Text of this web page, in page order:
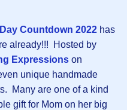
Countdown 2022 has
already!!! Hosted by
Expressions on
unique handmade
Many are one of a kind
gift for Mom on her big